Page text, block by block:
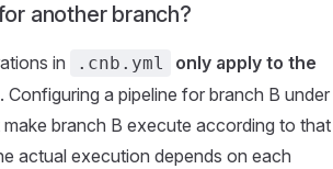
another branch?
in .cnb.yml
only apply to the
. Configuring a pipeline for branch B under
branch B execute according to that
actual execution depends on each